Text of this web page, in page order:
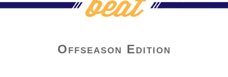
Offseason Edition